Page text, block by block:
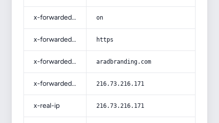
x-forwarded-ssl on
x-forwarded-proto https
x-forwarded-host aradbranding.com
x-forwarded-for 216.73.216.171
x-real-ip 216.73.216.171